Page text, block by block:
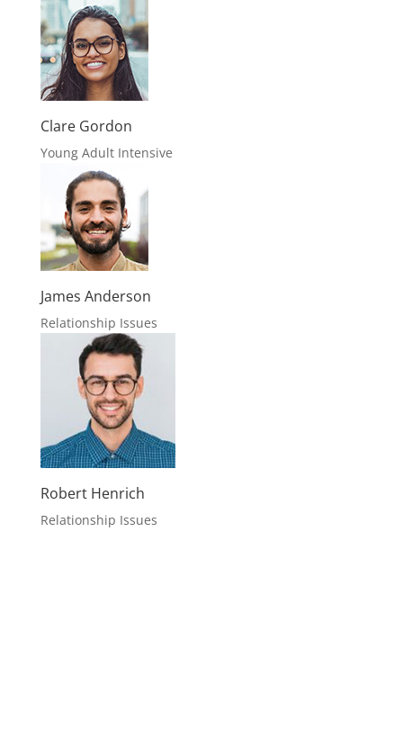
Relationship Issues
Robert Henrich
Relationship Issues